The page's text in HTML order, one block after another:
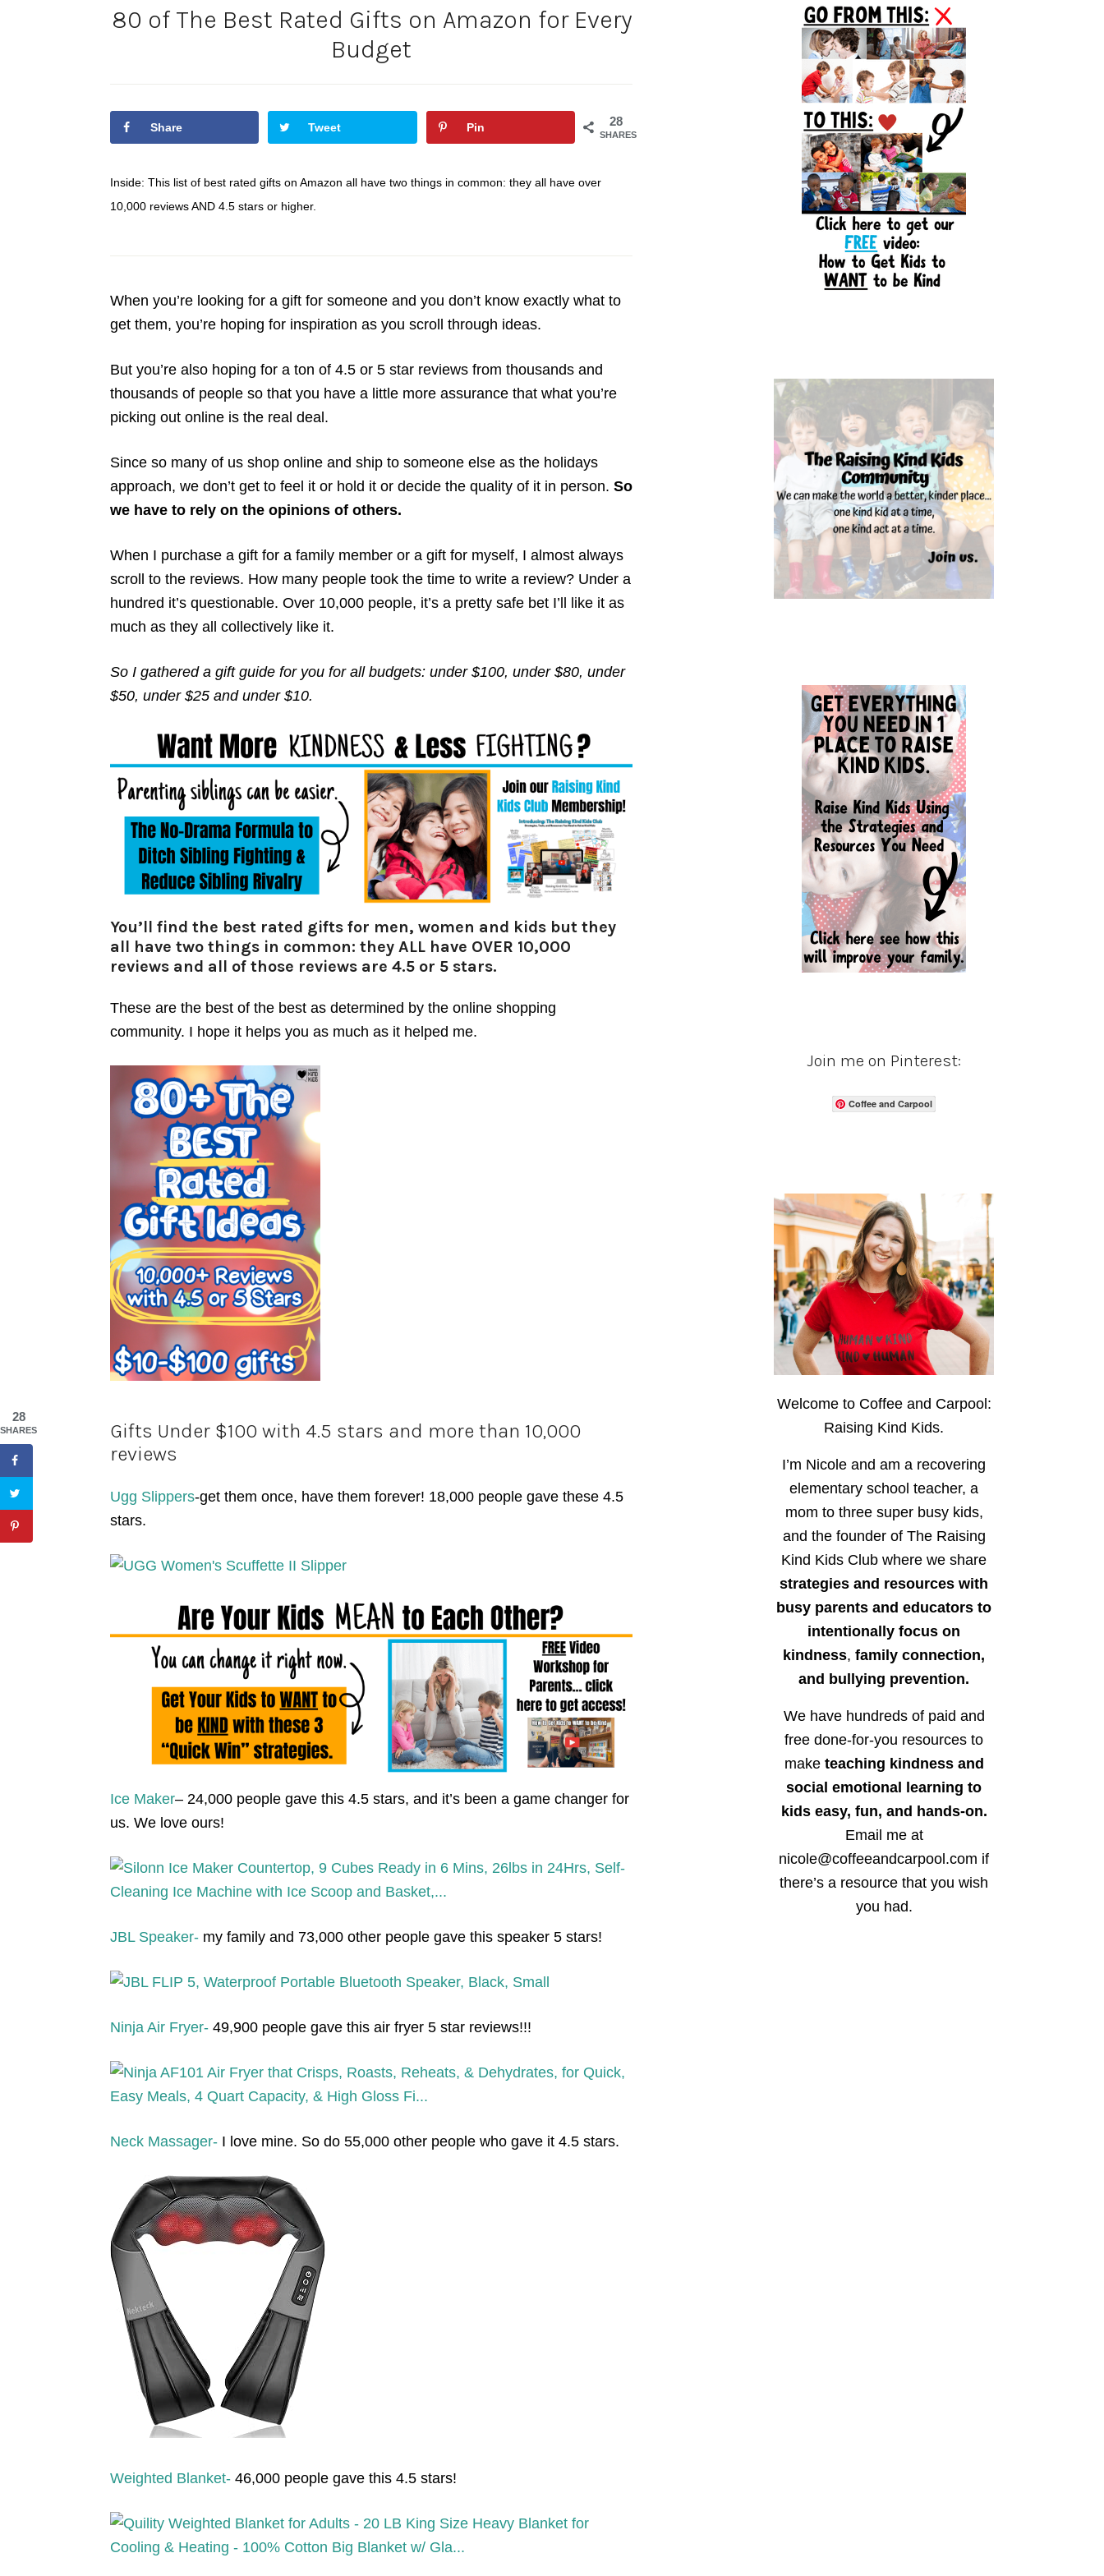
80 of The Best Rated Gifts on Amazon for Every
Budget
28
SHARES
Share Tweet Pin
Inside: This list of best rated gifts on Amazon all have two things in common: they all have over
10,000 reviews AND 4.5 stars or higher.
When you’re looking for a gift for someone and you don’t know exactly what to
get them, you’re hoping for inspiration as you scroll through ideas.
But you’re also hoping for a ton of 4.5 or 5 star reviews from thousands and
thousands of people so that you have a little more assurance that what you’re
picking out online is the real deal.
Since so many of us shop online and ship to someone else as the holidays
approach, we don’t get to feel it or hold it or decide the quality of it in person. So
we have to rely on the opinions of others.
When I purchase a gift for a family member or a gift for myself, I almost always
scroll to the reviews. How many people took the time to write a review? Under a
hundred it’s questionable. Over 10,000 people, it’s a pretty safe bet I’ll like it as
much as they all collectively like it.
So I gathered a gift guide for you for all budgets: under $100, under $80, under
$50, under $25 and under $10.
You’ll find the best rated gifts for men, women and kids but they
all have two things in common: they ALL have OVER 10,000
reviews and all of those reviews are 4.5 or 5 stars.
These are the best of the best as determined by the online shopping
community. I hope it helps you as much as it helped me.
Gifts Under $100 with 4.5 stars and more than 10,000
reviews
Ugg Slippers-get them once, have them forever! 18,000 people gave these 4.5
stars.
Ice Maker– 24,000 people gave this 4.5 stars, and it’s been a game changer for
us. We love ours!
JBL Speaker- my family and 73,000 other people gave this speaker 5 stars!
Ninja Air Fryer- 49,900 people gave this air fryer 5 star reviews!!!
Neck Massager- I love mine. So do 55,000 other people who gave it 4.5 stars.
Weighted Blanket- 46,000 people gave this 4.5 stars!
Sidebar
Join me on Pinterest:
Coffee and Carpool
Welcome to Coffee and Carpool:
Raising Kind Kids.
I’m Nicole and am a recovering
elementary school teacher, a
mom to three super busy kids,
and the founder of The Raising
Kind Kids Club where we share
strategies and resources with
busy parents and educators to
intentionally focus on
kindness, family connection,
and bullying prevention.
We have hundreds of paid and
free done-for-you resources to
make teaching kindness and
social emotional learning to
kids easy, fun, and hands-on.
Email me at
nicole@coffeeandcarpool.com if
there’s a resource that you wish
you had.
28
SHARES